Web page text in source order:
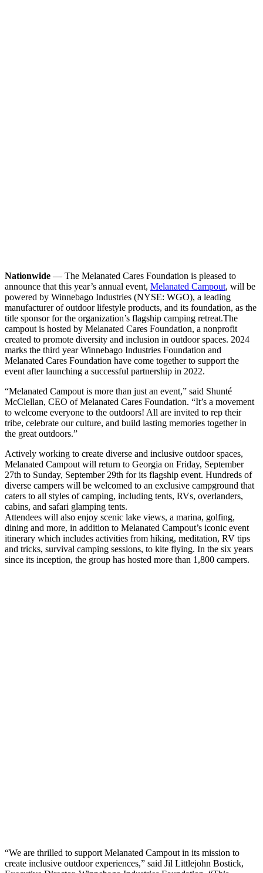
Nationwide — The Melanated Cares Foundation is pleased to
announce that this year’s annual event, Melanated Campout, will be
powered by Winnebago Industries (NYSE: WGO), a leading
manufacturer of outdoor lifestyle products, and its foundation, as the
title sponsor for the organization’s flagship camping retreat.The
campout is hosted by Melanated Cares Foundation, a nonprofit
created to promote diversity and inclusion in outdoor spaces. 2024
marks the third year Winnebago Industries Foundation and
Melanated Cares Foundation have come together to support the
event after launching a successful partnership in 2022.
“Melanated Campout is more than just an event,” said Shunté
McClellan, CEO of Melanated Cares Foundation. “It’s a movement
to welcome everyone to the outdoors! All are invited to rep their
tribe, celebrate our culture, and build lasting memories together in
the great outdoors.”
Actively working to create diverse and inclusive outdoor spaces,
Melanated Campout will return to Georgia on Friday, September
27th to Sunday, September 29th for its flagship event. Hundreds of
diverse campers will be welcomed to an exclusive campground that
caters to all styles of camping, including tents, RVs, overlanders,
cabins, and safari glamping tents.
Attendees will also enjoy scenic lake views, a marina, golfing,
dining and more, in addition to Melanated Campout’s iconic event
itinerary which includes activities from hiking, meditation, RV tips
and tricks, survival camping sessions, to kite flying. In the six years
since its inception, the group has hosted more than 1,800 campers.
“We are thrilled to support Melanated Campout in its mission to
create inclusive outdoor experiences,” said Jil Littlejohn Bostick,